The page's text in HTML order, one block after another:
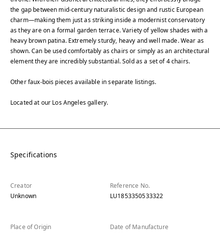
the gap between mid-century naturalistic design and rustic European
charm—making them just as striking inside a modernist conservatory
as they are on a formal garden terrace. Variety of yellow shades with a
heavy brown patina. Extremely sturdy, heavy and well made. Wear as
shown. Can be used comfortably as chairs or simply as an architectural
element they are incredibly substantial. Sold as a set of 4 chairs.
Other faux-bois pieces available in separate listings.
Located at our Los Angeles gallery.
Specifications
Creator
Unknown
Reference No.
LU1853350533322
Place of Origin
Date of Manufacture